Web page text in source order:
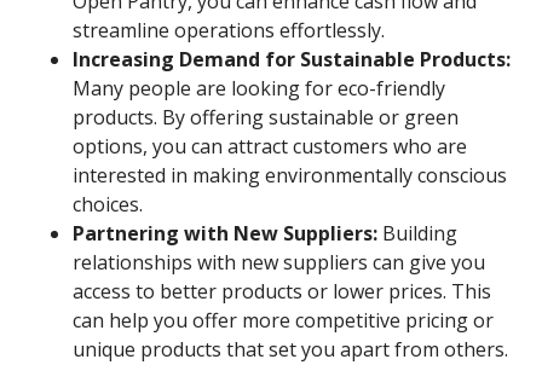
streamline operations effortlessly.
Increasing Demand for Sustainable Products:
Many people are looking for eco-friendly
products. By offering sustainable or green
options, you can attract customers who are
interested in making environmentally conscious
choices.
Partnering with New Suppliers: Building
relationships with new suppliers can give you
access to better products or lower prices. This
can help you offer more competitive pricing or
unique products that set you apart from others.